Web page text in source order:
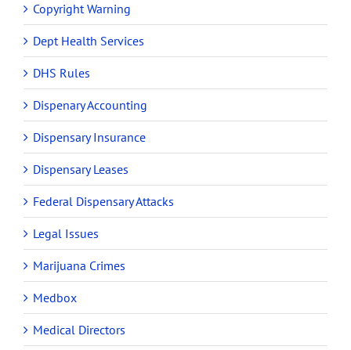
Copyright Warning
Dept Health Services
DHS Rules
Dispenary Accounting
Dispensary Insurance
Dispensary Leases
Federal Dispensary Attacks
Legal Issues
Marijuana Crimes
Medbox
Medical Directors